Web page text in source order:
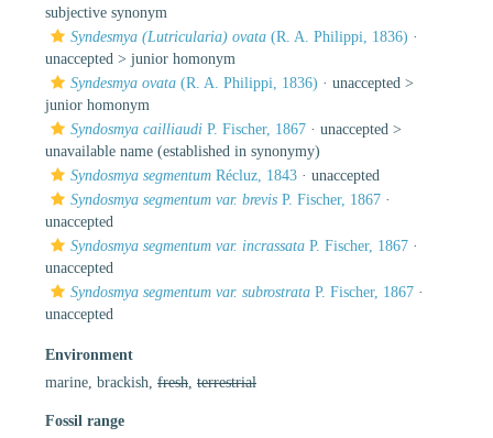
subjective synonym
Syndesmya (Lutricularia) ovata (R. A. Philippi, 1836) ·
unaccepted > junior homonym
Syndesmya ovata (R. A. Philippi, 1836) · unaccepted >
junior homonym
Syndosmya cailliaudi P. Fischer, 1867 · unaccepted >
unavailable name (established in synonymy)
Syndosmya segmentum Récluz, 1843 · unaccepted
Syndosmya segmentum var. brevis P. Fischer, 1867 ·
unaccepted
Syndosmya segmentum var. incrassata P. Fischer, 1867 ·
unaccepted
Syndosmya segmentum var. subrostrata P. Fischer, 1867 ·
unaccepted
Environment
marine, brackish, fresh terrestrial
Fossil range